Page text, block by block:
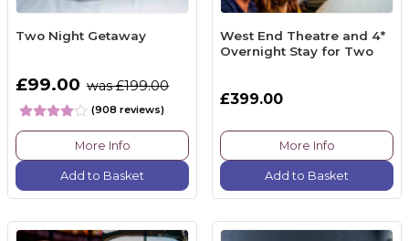
Two Night Getaway
£99.00 was £199.00
(908 reviews)
More Info
Add to Basket
West End Theatre and 4*
Overnight Stay for Two
£399.00
More Info
Add to Basket